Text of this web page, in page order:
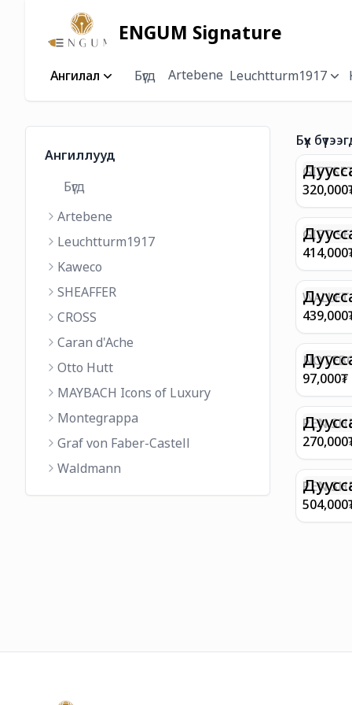
ENGUM Signature
Ангилал Бүгд Artebene Leuchtturm1917
Ангиллууд
Бүгд
Artebene
Leuchtturm1917
Kaweco
SHEAFFER
CROSS
Caran d'Ache
Otto Hutt
MAYBACH Icons of Luxury
Montegrappa
Graf von Faber-Castell
Waldmann
Бүх
9374
MATT
REGAL
M FP
ML
320,000
GIFT
100
GOLD
BP
414,000
WITH
IN
FINISH
439,000
90GSM
PAPER
EIFFEL
97,000₮
PEN
FINISH
WITH
270,000
PEN
E9065
504,000